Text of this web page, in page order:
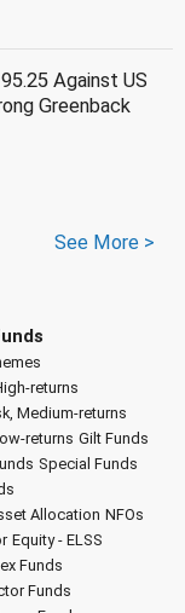
Against US
Greenback
See More >
returns
Medium-returns
returns Gilt Funds
Special Funds
Allocation NFOs
Equity - ELSS
Funds
Funds